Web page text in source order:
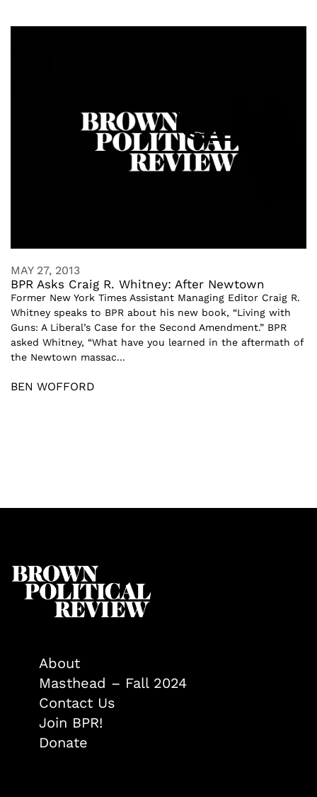
MAY 27, 2013
BPR Asks Craig R. Whitney: After Newtown
Former New York Times Assistant Managing Editor Craig R.
Whitney speaks to BPR about his new book, “Living with
Guns: A Liberal’s Case for the Second Amendment.” BPR
asked Whitney, “What have you learned in the aftermath of
the Newtown massac...
BEN WOFFORD
About
Masthead – Fall 2024
Contact Us
Join BPR!
Donate